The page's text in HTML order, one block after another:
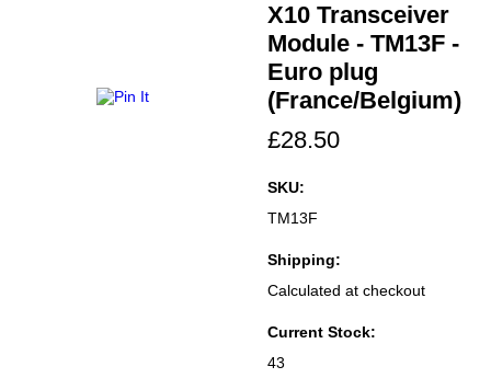
X10 Transceiver
Module - TM13F -
Euro plug
(France/Belgium)
£28.50
SKU:
TM13F
Shipping:
Calculated at checkout
Current Stock:
43